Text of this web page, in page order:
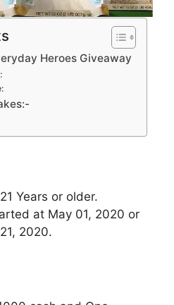
Heroes Giveaway
21 Years or older.
at May 01, 2020 or
2020.